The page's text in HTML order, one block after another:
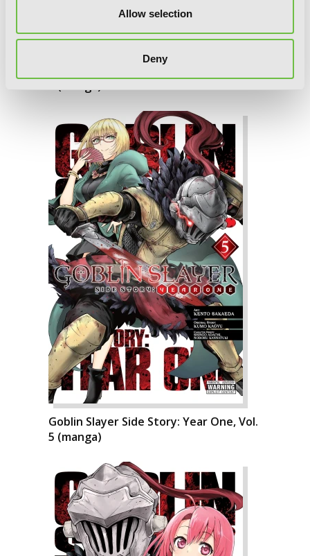
Allow selection
Deny
Goblin Slayer Side Story: Year One, Vol.
5 (manga)